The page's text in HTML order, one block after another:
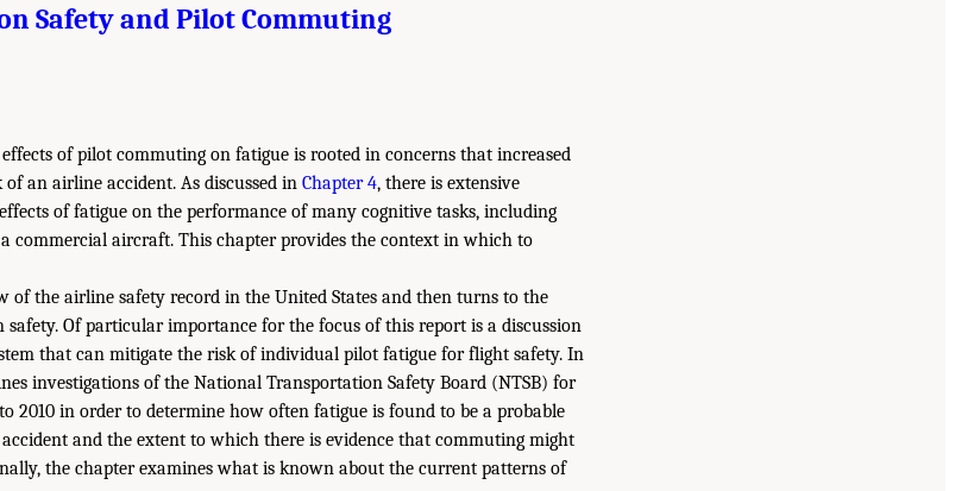
Safety and Pilot Commuting
of pilot commuting on fatigue is rooted in concerns that increased
an airline accident. As discussed in Chapter 4, there is extensive
of fatigue on the performance of many cognitive tasks, including
commercial aircraft. This chapter provides the context in which to
of the airline safety record in the United States and then turns to the
Of particular importance for the focus of this report is a discussion
that can mitigate the risk of individual pilot fatigue for flight safety. In
investigations of the National Transportation Safety Board (NTSB) for
2010 in order to determine how often fatigue is found to be a probable
and the extent to which there is evidence that commuting might
the chapter examines what is known about the current patterns of